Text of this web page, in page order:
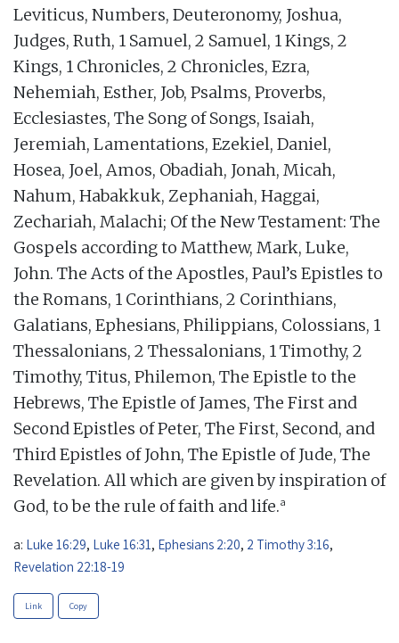
Leviticus, Numbers, Deuteronomy, Joshua,
Judges, Ruth, 1 Samuel, 2 Samuel, 1 Kings, 2
Kings, 1 Chronicles, 2 Chronicles, Ezra,
Nehemiah, Esther, Job, Psalms, Proverbs,
Ecclesiastes, The Song of Songs, Isaiah,
Jeremiah, Lamentations, Ezekiel, Daniel,
Hosea, Joel, Amos, Obadiah, Jonah, Micah,
Nahum, Habakkuk, Zephaniah, Haggai,
Zechariah, Malachi; Of the New Testament: The
Gospels according to Matthew, Mark, Luke,
John. The Acts of the Apostles, Paul’s Epistles to
the Romans, 1 Corinthians, 2 Corinthians,
Galatians, Ephesians, Philippians, Colossians, 1
Thessalonians, 2 Thessalonians, 1 Timothy, 2
Timothy, Titus, Philemon, The Epistle to the
Hebrews, The Epistle of James, The First and
Second Epistles of Peter, The First, Second, and
Third Epistles of John, The Epistle of Jude, The
Revelation. All which are given by inspiration of
God, to be the rule of faith and life.a
a: Luke 16:29, Luke 16:31 , Ephesians 2:20, 2 Timothy 3:16,
Revelation 22:18-19
Link Copy